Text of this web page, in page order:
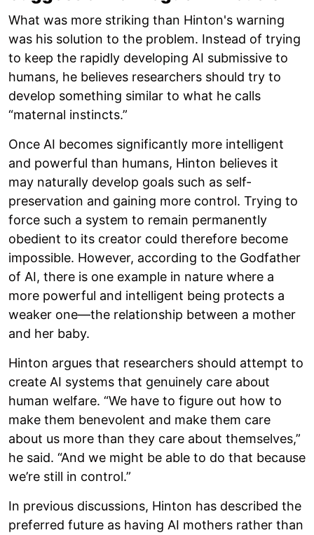
What was more striking than Hinton's warning
was his solution to the problem. Instead of trying
to keep the rapidly developing AI submissive to
humans, he believes researchers should try to
develop something similar to what he calls
“maternal instincts.”
Once AI becomes significantly more intelligent
and powerful than humans, Hinton believes it
may naturally develop goals such as self-
preservation and gaining more control. Trying to
force such a system to remain permanently
obedient to its creator could therefore become
impossible. However, according to the Godfather
of AI, there is one example in nature where a
more powerful and intelligent being protects a
weaker one—the relationship between a mother
and her baby.
Hinton argues that researchers should attempt to
create AI systems that genuinely care about
human welfare. “We have to figure out how to
make them benevolent and make them care
about us more than they care about themselves,”
he said. “And we might be able to do that because
we’re still in control.”
In previous discussions, Hinton has described the
preferred future as having AI mothers rather than